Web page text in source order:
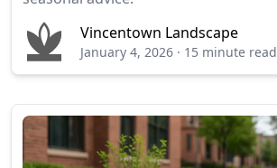
Vincentown Landscape
January 4, 2026 · 15 minute read